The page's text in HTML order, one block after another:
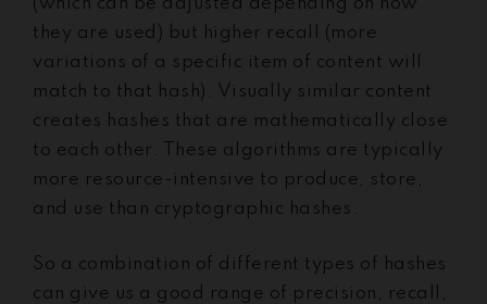
(which can be adjusted depending on how
they are used) but higher recall (more
variations of a specific item of content will
match to that hash). Visually similar content
creates hashes that are mathematically close
to each other. These algorithms are typically
more resource-intensive to produce, store,
and use than cryptographic hashes.
So a combination of different types of hashes
can give us a good range of precision, recall,